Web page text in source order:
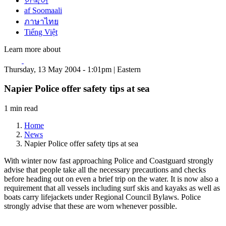
af Soomaali
ภาษาไทย
Tiếng Việt
Learn more about
Thursday, 13 May 2004 - 1:01pm | Eastern
Napier Police offer safety tips at sea
1 min read
Home
News
Napier Police offer safety tips at sea
With winter now fast approaching Police and Coastguard strongly
advise that people take all the necessary precautions and checks
before heading out on even a brief trip on the water. It is now also a
requirement that all vessels including surf skis and kayaks as well as
boats carry lifejackets under Regional Council Bylaws. Police
strongly advise that these are worn whenever possible.